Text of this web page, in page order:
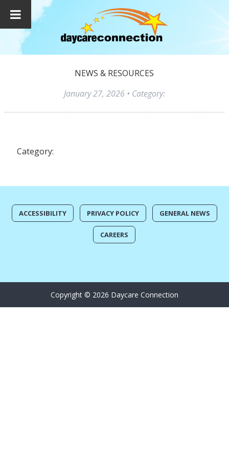
NEWS & RESOURCES
January 27, 2026• Category:
Category:
ACCESSIBILITY PRIVACY POLICY GENERAL NEWS
CAREERS
Copyright © 2026 Daycare Connection